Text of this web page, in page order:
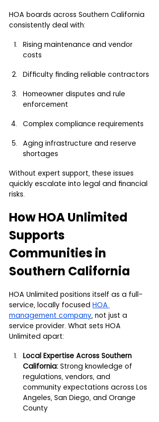
HOA boards across Southern California
consistently deal with:
Rising maintenance and vendor
costs
Difficulty finding reliable contractors
Homeowner disputes and rule
enforcement
Complex compliance requirements
Aging infrastructure and reserve
shortages
Without expert support, these issues
quickly escalate into legal and financial
risks.
How HOA Unlimited
Supports
Communities in
Southern California
HOA Unlimited positions itself as a full-
service, locally focused HOA
management company, not just a
service provider. What sets HOA
Unlimited apart:
Local Expertise Across Southern
California: Strong knowledge of
regulations, vendors, and
community expectations across Los
Angeles, San Diego, and Orange
County